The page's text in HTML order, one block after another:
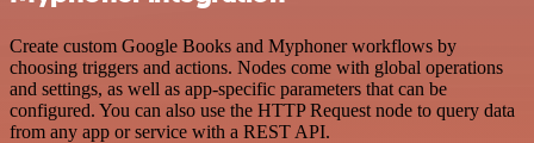
Create custom Google Books and Myphoner workflows by
choosing triggers and actions. Nodes come with global operations
and settings, as well as app-specific parameters that can be
configured. You can also use the HTTP Request node to query data
from any app or service with a REST API.